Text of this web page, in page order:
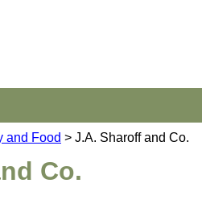
and Food > J.A. Sharoff and Co.
Co.